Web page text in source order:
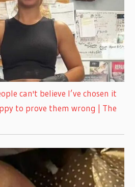
can't believe I’ve chosen it
to prove them wrong | The